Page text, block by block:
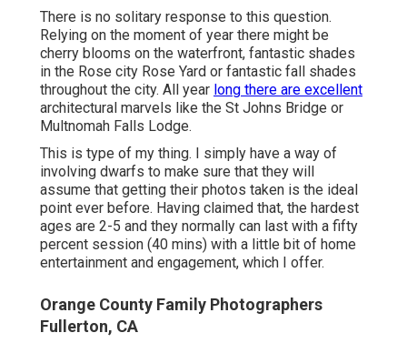
There is no solitary response to this question.
Relying on the moment of year there might be
cherry blooms on the waterfront, fantastic shades
in the Rose city Rose Yard or fantastic fall shades
throughout the city. All year long there are excellent
architectural marvels like the St Johns Bridge or
Multnomah Falls Lodge.
This is type of my thing. I simply have a way of
involving dwarfs to make sure that they will
assume that getting their photos taken is the ideal
point ever before. Having claimed that, the hardest
ages are 2-5 and they normally can last with a fifty
percent session (40 mins) with a little bit of home
entertainment and engagement, which I offer.
Orange County Family Photographers
Fullerton, CA